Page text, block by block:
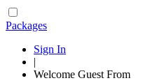
Packages
Sign In
|
Welcome Guest From